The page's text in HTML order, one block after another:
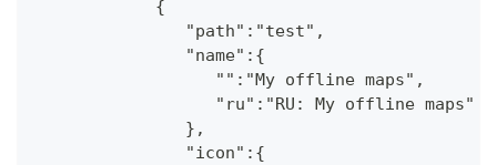
            {
               "path":"test",
               "name":{
                  "":"My offline maps",
                  "ru":"RU: My offline maps"
               },
               "icon":{